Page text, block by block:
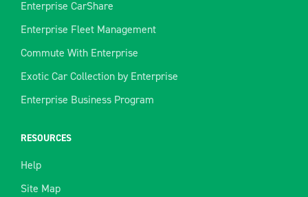
Enterprise CarShare
Enterprise Fleet Management
Commute With Enterprise
Exotic Car Collection by Enterprise
Enterprise Business Program
RESOURCES
Help
Site Map